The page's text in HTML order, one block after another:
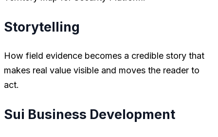
Storytelling
How field evidence becomes a credible story that
makes real value visible and moves the reader to
act.
Sui Business Development